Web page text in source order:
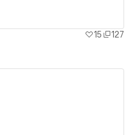
15 127